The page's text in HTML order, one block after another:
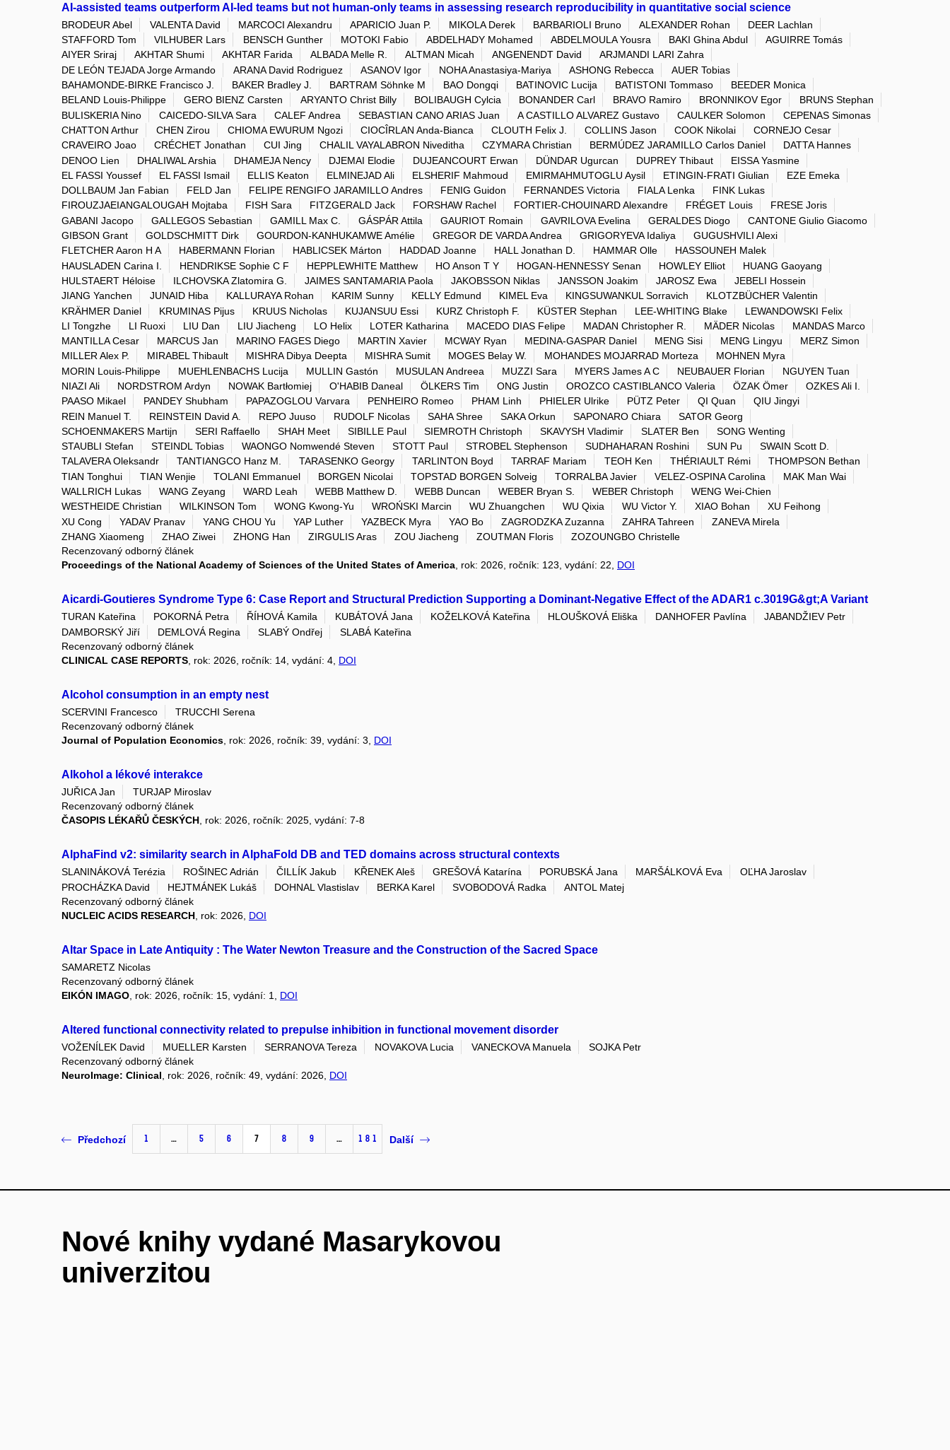
AI-assisted teams outperform AI-led teams but not human-only teams in assessing research reproducibility in quantitative social science
BRODEUR Abel VALENTA David MARCOCI Alexandru APARICIO Juan P. MIKOLA Derek BARBARIOLI Bruno ALEXANDER Rohan
DEER Lachlan
STAFFORD Tom
VILHUBER Lars BENSCH Gunther MOTOKI Fabio ABDELHADY Mohamed ABDELMOULA Yousra BAKI Ghina Abdul
AGUIRRE Tomás
AIYER Sriraj
AKHTAR Shumi AKHTAR Farida ALBADA Melle R. ALTMAN Micah ANGENENDT David
ARJMANDI LARI Zahra
DE LEÓN TEJADA Jorge Armando
ARANA David Rodriguez ASANOV Igor NOHA Anastasiya-Mariya ASHONG Rebecca
AUER Tobias
BAHAMONDE-BIRKE Francisco J.
BAKER Bradley J. BARTRAM Söhnke M BAO Dongqi BATINOVIC Lucija BATISTONI Tommaso
BEEDER Monica
BELAND Louis-Philippe
GERO BIENZ Carsten ARYANTO Christ Billy BOLIBAUGH Cylcia BONANDER Carl BRAVO Ramiro BRONNIKOV Egor
BRUNS Stephan
BULISKERIA Nino
CAICEDO-SILVA Sara CALEF Andrea SEBASTIAN CANO ARIAS Juan A CASTILLO ALVAREZ Gustavo CAULKER Solomon
CEPENAS Simonas
CHATTON Arthur
CHEN Zirou CHIOMA EWURUM Ngozi CIOCÎRLAN Anda-Bianca CLOUTH Felix J. COLLINS Jason COOK Nikolai
CORNEJO Cesar
CRAVEIRO Joao
CRÉCHET Jonathan CUI Jing CHALIL VAYALABRON Niveditha CZYMARA Christian BERMÚDEZ JARAMILLO Carlos Daniel
DATTA Hannes
DENOO Lien
DHALIWAL Arshia DHAMEJA Nency DJEMAI Elodie DUJEANCOURT Erwan DÜNDAR Ugurcan DUPREY Thibaut
EISSA Yasmine
EL FASSI Youssef
EL FASSI Ismail ELLIS Keaton ELMINEJAD Ali ELSHERIF Mahmoud EMIRMAHMUTOGLU Aysil ETINGIN-FRATI Giulian
EZE Emeka
DOLLBAUM Jan Fabian
FELD Jan FELIPE RENGIFO JARAMILLO Andres FENIG Guidon FERNANDES Victoria FIALA Lenka
FINK Lukas
FIROUZJAEIANGALOUGAH Mojtaba
FISH Sara FITZGERALD Jack FORSHAW Rachel FORTIER-CHOUINARD Alexandre FRÉGET Louis
FRESE Joris
GABANI Jacopo
GALLEGOS Sebastian GAMILL Max C. GÁSPÁR Attila GAURIOT Romain GAVRILOVA Evelina GERALDES Diogo
CANTONE Giulio Giacomo
GIBSON Grant
GOLDSCHMITT Dirk GOURDON-KANHUKAMWE Amélie GREGOR DE VARDA Andrea GRIGORYEVA Idaliya
GUGUSHVILI Alexi
FLETCHER Aaron H A
HABERMANN Florian HABLICSEK Márton HADDAD Joanne HALL Jonathan D. HAMMAR Olle
HASSOUNEH Malek
HAUSLADEN Carina I.
HENDRIKSE Sophie C F HEPPLEWHITE Matthew HO Anson T Y HOGAN-HENNESSY Senan HOWLEY Elliot
HUANG Gaoyang
HULSTAERT Héloise
ILCHOVSKA Zlatomira G. JAIMES SANTAMARIA Paola JAKOBSSON Niklas JANSSON Joakim JAROSZ Ewa
JEBELI Hossein
JIANG Yanchen
JUNAID Hiba KALLURAYA Rohan KARIM Sunny KELLY Edmund KIMEL Eva KINGSUWANKUL Sorravich
KLOTZBÜCHER Valentin
KRÄHMER Daniel
KRUMINAS Pijus KRUUS Nicholas KUJANSUU Essi KURZ Christoph F. KÜSTER Stephan LEE-WHITING Blake
LEWANDOWSKI Felix
LI Tongzhe
LI Ruoxi LIU Dan LIU Jiacheng LO Helix LOTER Katharina MACEDO DIAS Felipe MADAN Christopher R. MÄDER Nicolas
MANDAS Marco
MANTILLA Cesar
MARCUS Jan MARINO FAGES Diego MARTIN Xavier MCWAY Ryan MEDINA-GASPAR Daniel MENG Sisi MENG Lingyu
MERZ Simon
MILLER Alex P.
MIRABEL Thibault MISHRA Dibya Deepta MISHRA Sumit MOGES Belay W. MOHANDES MOJARRAD Morteza
MOHNEN Myra
MORIN Louis-Philippe
MUEHLENBACHS Lucija MULLIN Gastón MUSULAN Andreea MUZZI Sara MYERS James A C NEUBAUER Florian
NGUYEN Tuan
NIAZI Ali
NORDSTROM Ardyn NOWAK Bartłomiej O'HABIB Daneal ÖLKERS Tim ONG Justin OROZCO CASTIBLANCO Valeria ÖZAK Ömer
OZKES Ali I.
PAASO Mikael
PANDEY Shubham PAPAZOGLOU Varvara PENHEIRO Romeo PHAM Linh PHIELER Ulrike PÜTZ Peter QI Quan
QIU Jingyi
REIN Manuel T.
REINSTEIN David A. REPO Juuso RUDOLF Nicolas SAHA Shree SAKA Orkun SAPONARO Chiara
SATOR Georg
SCHOENMAKERS Martijn
SERI Raffaello SHAH Meet SIBILLE Paul SIEMROTH Christoph SKAVYSH Vladimir SLATER Ben
SONG Wenting
STAUBLI Stefan
STEINDL Tobias WAONGO Nomwendé Steven STOTT Paul STROBEL Stephenson SUDHAHARAN Roshini SUN Pu
SWAIN Scott D.
TALAVERA Oleksandr
TANTIANGCO Hanz M. TARASENKO Georgy TARLINTON Boyd TARRAF Mariam TEOH Ken THÉRIAULT Rémi
THOMPSON Bethan
TIAN Tonghui
TIAN Wenjie TOLANI Emmanuel BORGEN Nicolai TOPSTAD BORGEN Solveig TORRALBA Javier VELEZ-OSPINA Carolina
MAK Man Wai
WALLRICH Lukas
WANG Zeyang WARD Leah WEBB Matthew D. WEBB Duncan WEBER Bryan S. WEBER Christoph
WENG Wei-Chien
WESTHEIDE Christian
WILKINSON Tom WONG Kwong-Yu WROŃSKI Marcin WU Zhuangchen WU Qixia WU Victor Y. XIAO Bohan
XU Feihong
XU Cong
YADAV Pranav YANG CHOU Yu YAP Luther YAZBECK Myra YAO Bo ZAGRODZKA Zuzanna ZAHRA Tahreen
ZANEVA Mirela
ZHANG Xiaomeng
ZHAO Ziwei ZHONG Han ZIRGULIS Aras ZOU Jiacheng ZOUTMAN Floris
ZOZOUNGBO Christelle
Recenzovaný odborný článek
Proceedings of the National Academy of Sciences of the United States of America , rok: 2026, ročník: 123, vydání: 22, DOI
Aicardi-Goutieres Syndrome Type 6: Case Report and Structural Prediction Supporting a Dominant-Negative Effect of the ADAR1 c.3019G&gt;A Variant
TURAN Kateřina POKORNÁ Petra ŘÍHOVÁ Kamila KUBÁTOVÁ Jana KOŽELKOVÁ Kateřina HLOUŠKOVÁ Eliška DANHOFER Pavlína
JABANDŽIEV Petr
DAMBORSKÝ Jiří
DEMLOVÁ Regina SLABÝ Ondřej
SLABÁ Kateřina
Recenzovaný odborný článek
CLINICAL CASE REPORTS , rok: 2026, ročník: 14, vydání: 4, DOI
Alcohol consumption in an empty nest
SCERVINI Francesco
TRUCCHI Serena
Recenzovaný odborný článek
Journal of Population Economics , rok: 2026, ročník: 39, vydání: 3, DOI
Alkohol a lékové interakce
JUŘICA Jan
TURJAP Miroslav
Recenzovaný odborný článek
ČASOPIS LÉKAŘŮ ČESKÝCH , rok: 2026, ročník: 2025, vydání: 7-8
AlphaFind v2: similarity search in AlphaFold DB and TED domains across structural contexts
SLANINÁKOVÁ Terézia ROŠINEC Adrián ČILLÍK Jakub KŘENEK Aleš GREŠOVÁ Katarína PORUBSKÁ Jana MARŠÁLKOVÁ Eva
OĽHA Jaroslav
PROCHÁZKA David
HEJTMÁNEK Lukáš DOHNAL Vlastislav BERKA Karel SVOBODOVÁ Radka
ANTOL Matej
Recenzovaný odborný článek
NUCLEIC ACIDS RESEARCH , rok: 2026, DOI
Altar Space in Late Antiquity : The Water Newton Treasure and the Construction of the Sacred Space
SAMARETZ Nicolas
Recenzovaný odborný článek
EIKÓN IMAGO , rok: 2026, ročník: 15, vydání: 1, DOI
Altered functional connectivity related to prepulse inhibition in functional movement disorder
VOŽENÍLEK David MUELLER Karsten SERRANOVA Tereza NOVAKOVA Lucia VANECKOVA Manuela
SOJKA Petr
Recenzovaný odborný článek
NeuroImage: Clinical, rok: 2026, ročník: 49, vydání: 2026, DOI
Předchozí 1 … 5 6 7 8 9 … 181 Další
Nové knihy vydané Masarykovou
univerzitou